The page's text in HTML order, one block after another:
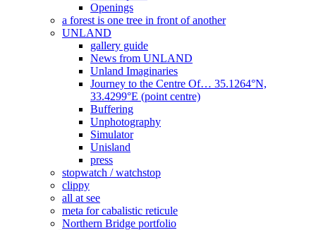
Openings
a forest is one tree in front of another
UNLAND
gallery guide
News from UNLAND
Unland Imaginaries
Journey to the Centre Of… 35.1264°N,
33.4299°E (point centre)
Buffering
Unphotography
Simulator
Unisland
press
stopwatch / watchstop
clippy
all at see
meta for cabalistic reticule
Northern Bridge portfolio